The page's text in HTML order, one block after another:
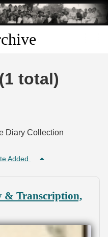
total)
Diary Collection
Added
& Transcription,